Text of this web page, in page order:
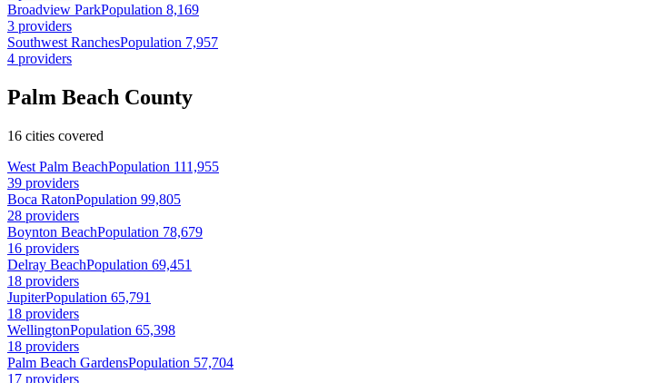
Broadview ParkPopulation 8,169
3 providers
Southwest RanchesPopulation 7,957
4 providers
Palm Beach County
16 cities covered
West Palm BeachPopulation 111,955
39 providers
Boca RatonPopulation 99,805
28 providers
Boynton BeachPopulation 78,679
16 providers
Delray BeachPopulation 69,451
18 providers
JupiterPopulation 65,791
18 providers
WellingtonPopulation 65,398
18 providers
Palm Beach GardensPopulation 57,704
17 providers